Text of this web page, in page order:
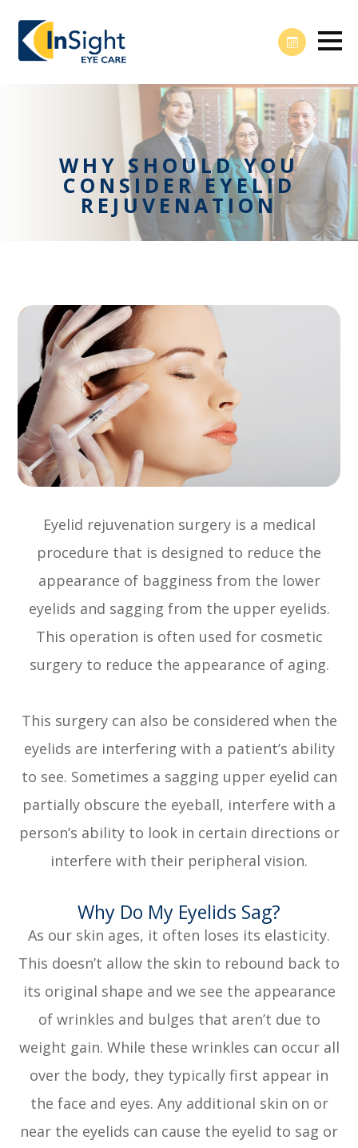
WHY SHOULD YOU
CONSIDER EYELID
REJUVENATION
Eyelid rejuvenation surgery is a medical
procedure that is designed to reduce the
appearance of bagginess from the lower
eyelids and sagging from the upper eyelids.
This operation is often used for cosmetic
surgery to reduce the appearance of aging.
This surgery can also be considered when the
eyelids are interfering with a patient’s ability
to see. Sometimes a sagging upper eyelid can
partially obscure the eyeball, interfere with a
person’s ability to look in certain directions or
interfere with their peripheral vision.
Why Do My Eyelids Sag?
As our skin ages, it often loses its elasticity.
This doesn’t allow the skin to rebound back to
its original shape and we see the appearance
of wrinkles and bulges that aren’t due to
weight gain. While these wrinkles can occur all
over the body, they typically first appear in
the face and eyes. Any additional skin on or
near the eyelids can cause the eyelid to sag or